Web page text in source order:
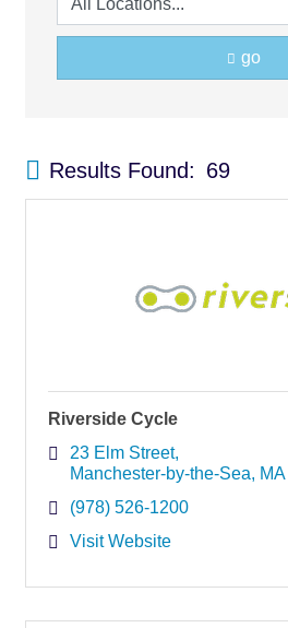
go
Results Found: 69
Riverside Cycle
23 Elm Street
Manchester-by-the-Sea
MA
(978) 526-1200
Visit Website